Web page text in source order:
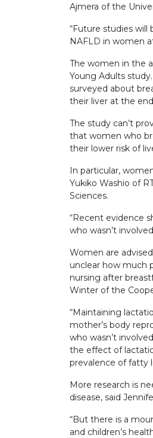
Ajmera of the
“Future studies will
NAFLD in women
The women in the
Young Adults
surveyed about
their liver at the
The study can’t
that women who
their lower risk of
In particular,
Yukiko Washio of
Sciences.
“Recent evidence
who wasn’t
Women are
unclear how much
nursing after
Winter of the
“Maintaining
mother’s body
who wasn’t
the effect of
prevalence of fatty
More research is
disease, said
“But there is a
and children’s